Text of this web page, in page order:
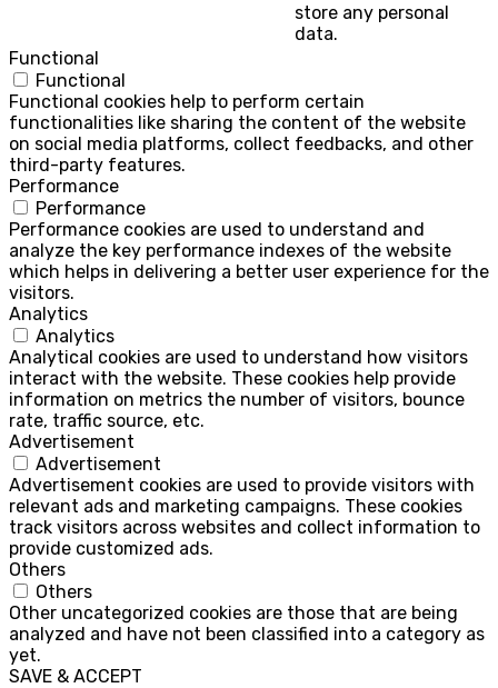
store any personal
data.
Functional
Functional
Functional cookies help to perform certain
functionalities like sharing the content of the website
on social media platforms, collect feedbacks, and other
third-party features.
Performance
Performance
Performance cookies are used to understand and
analyze the key performance indexes of the website
which helps in delivering a better user experience for the
visitors.
Analytics
Analytics
Analytical cookies are used to understand how visitors
interact with the website. These cookies help provide
information on metrics the number of visitors, bounce
rate, traffic source, etc.
Advertisement
Advertisement
Advertisement cookies are used to provide visitors with
relevant ads and marketing campaigns. These cookies
track visitors across websites and collect information to
provide customized ads.
Others
Others
Other uncategorized cookies are those that are being
analyzed and have not been classified into a category as
yet.
SAVE & ACCEPT